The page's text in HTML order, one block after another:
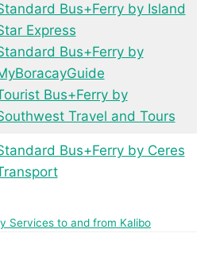
Bus+Ferry by Island
Express
Bus+Ferry by
Bus+Ferry by
Travel and Tours
Bus+Ferry by Ceres
Services to and from Kalibo